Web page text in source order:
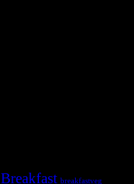
Breakfast breakfastveg